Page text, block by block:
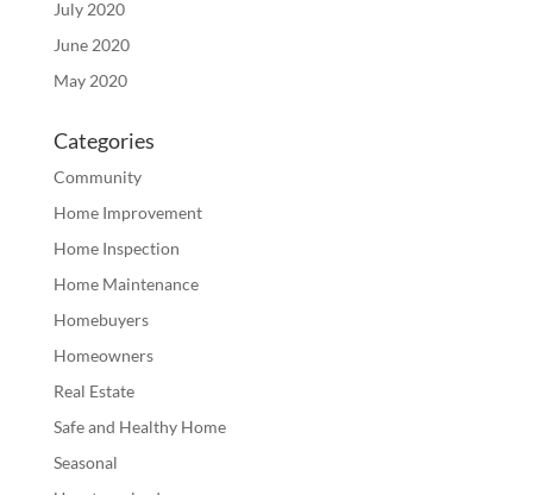
July 2020
June 2020
May 2020
Categories
Community
Home Improvement
Home Inspection
Home Maintenance
Homebuyers
Homeowners
Real Estate
Safe and Healthy Home
Seasonal